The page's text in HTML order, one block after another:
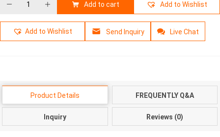
Add to cart Add to Wishlist
Add to Wishlist Send Inquiry Live Chat
Product Details FREQUENTLY Q&A
Inquiry Reviews (0)